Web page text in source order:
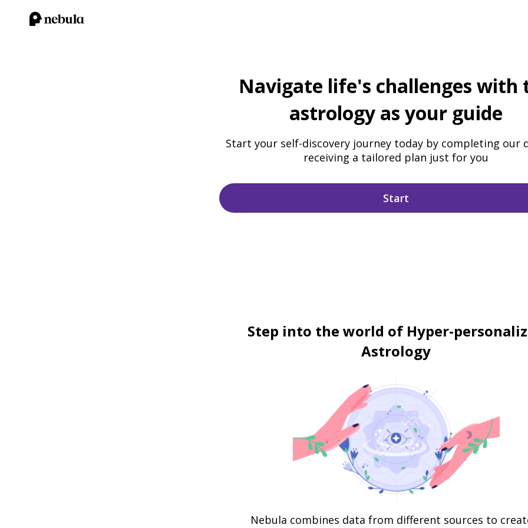
Navigate life's challenges with
astrology as your guide
Start your self-discovery journey today by completing our
receiving a tailored plan just for you
Start
Step into the world of Hyper-
Astrology
Nebula combines data from different sources to